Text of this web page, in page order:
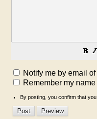
Notify me by email
Remember my
By posting, you confirm that